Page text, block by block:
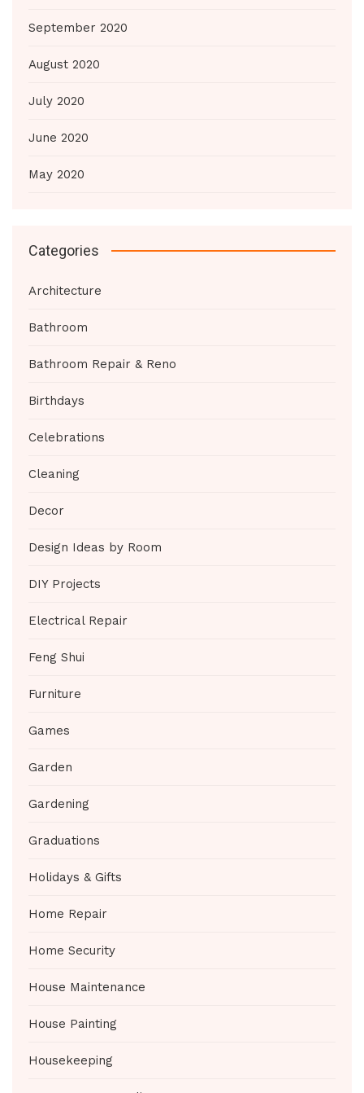
September 2020
August 2020
July 2020
June 2020
May 2020
Categories
Architecture
Bathroom
Bathroom Repair & Reno
Birthdays
Celebrations
Cleaning
Decor
Design Ideas by Room
DIY Projects
Electrical Repair
Feng Shui
Furniture
Games
Garden
Gardening
Graduations
Holidays & Gifts
Home Repair
Home Security
House Maintenance
House Painting
Housekeeping